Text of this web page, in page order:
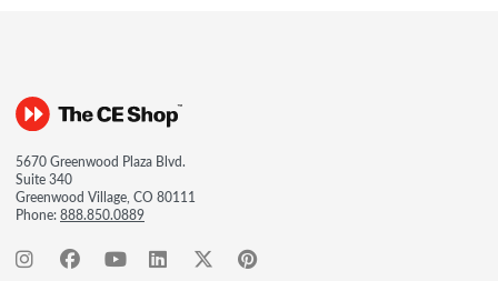
5670 Greenwood Plaza Blvd.
Suite 340
Greenwood Village, CO 80111
Phone:888.850.0889